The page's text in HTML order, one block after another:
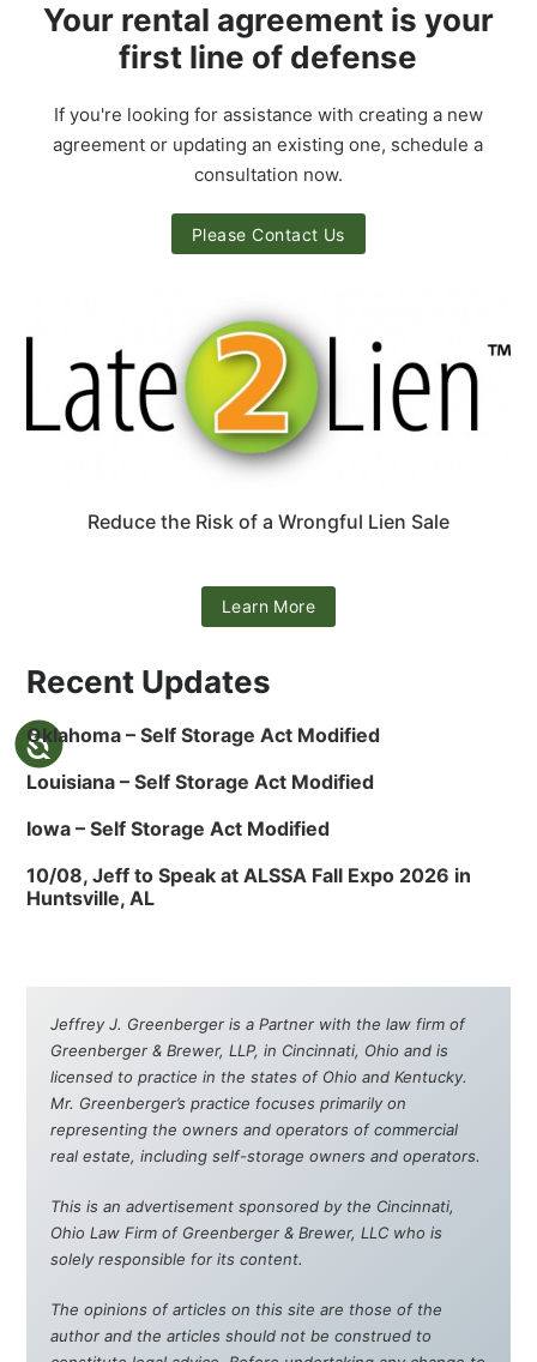
Your rental agreement is your
first line of defense
If you're looking for assistance with creating a new
agreement or updating an existing one, schedule a
consultation now.
Please Contact Us
Reduce the Risk of a Wrongful Lien Sale
Learn More
Recent Updates
Oklahoma – Self Storage Act Modified
Louisiana – Self Storage Act Modified
Iowa – Self Storage Act Modified
10/08, Jeff to Speak at ALSSA Fall Expo 2026 in
Huntsville, AL
Jeffrey J. Greenberger is a Partner with the law firm of
Greenberger & Brewer, LLP, in Cincinnati, Ohio and is
licensed to practice in the states of Ohio and Kentucky.
Mr. Greenberger’s practice focuses primarily on
representing the owners and operators of commercial
real estate, including self-storage owners and operators.
This is an advertisement sponsored by the Cincinnati,
Ohio Law Firm of Greenberger & Brewer, LLC who is
solely responsible for its content.
The opinions of articles on this site are those of the
author and the articles should not be construed to